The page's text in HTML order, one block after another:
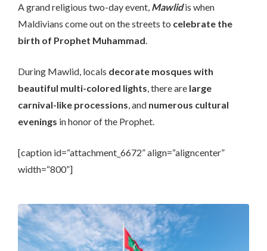
A grand religious two-day event, Mawlidis when
Maldivians come out on the streets to celebrate the
birth of Prophet Muhammad
During Mawlid, locals decorate mosques with
beautiful multi-colored lights , there are large
carnival-like processions , and numerous cultural
evenings in honor of the Prophet.
[caption id=“attachment_6672” align=“aligncenter”
width=“800”]